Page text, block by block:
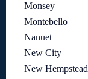
Monsey
Montebello
Nanuet
New City
New Hempstead